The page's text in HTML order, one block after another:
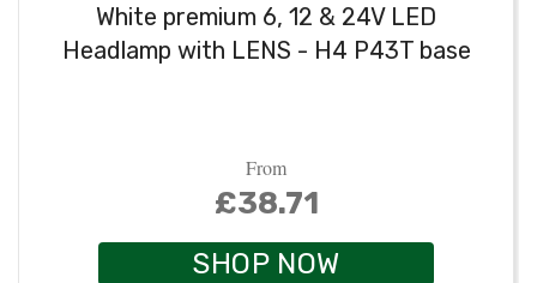
White premium 6, 12 & 24V LED
Headlamp with LENS - H4 P43T base
From
£38.71
SHOP NOW